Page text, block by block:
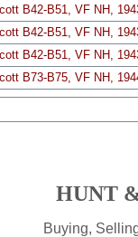
B42-B51, VF NH,
B42-B51, VF NH,
B42-B51, VF NH,
B73-B75, VF NH,
HUNT
Buying,